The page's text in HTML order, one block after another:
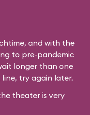
and with the
to pre-pandemic
longer than one
try again later.
theater is very